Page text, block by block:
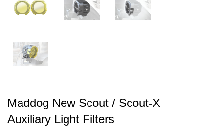
Maddog New Scout / Scout-X
Auxiliary Light Filters